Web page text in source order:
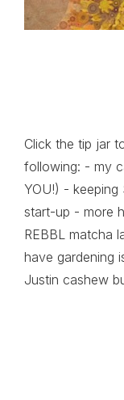
Click the tip jar
following: - my
YOU!) - keeping
start-up - more
REBBL matcha
have gardening
Justin cashew